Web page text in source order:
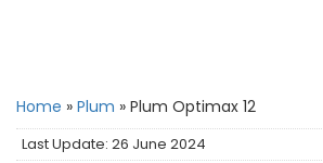
Home » Plum » Plum Optimax 12
Last Update: 26 June 2024